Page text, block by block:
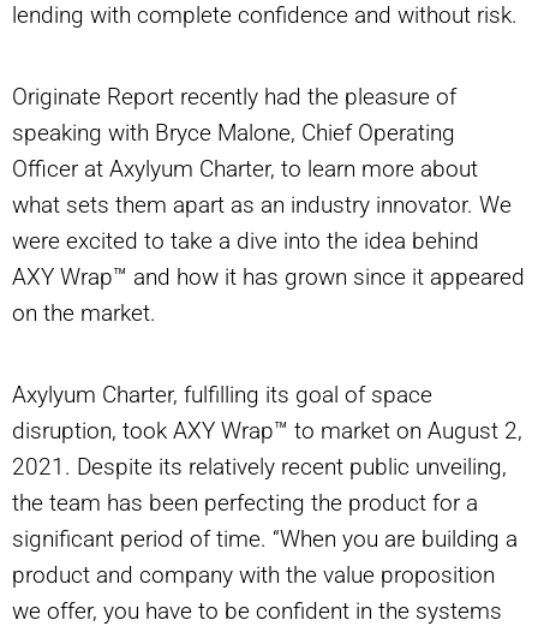
lending with complete confidence and without risk.
Originate Report recently had the pleasure of
speaking with Bryce Malone, Chief Operating
Officer at Axylyum Charter, to learn more about
what sets them apart as an industry innovator. We
were excited to take a dive into the idea behind
AXY Wrap™ and how it has grown since it appeared
on the market.
Axylyum Charter, fulfilling its goal of space
disruption, took AXY Wrap™ to market on August 2,
2021. Despite its relatively recent public unveiling,
the team has been perfecting the product for a
significant period of time. “When you are building a
product and company with the value proposition
we offer, you have to be confident in the systems